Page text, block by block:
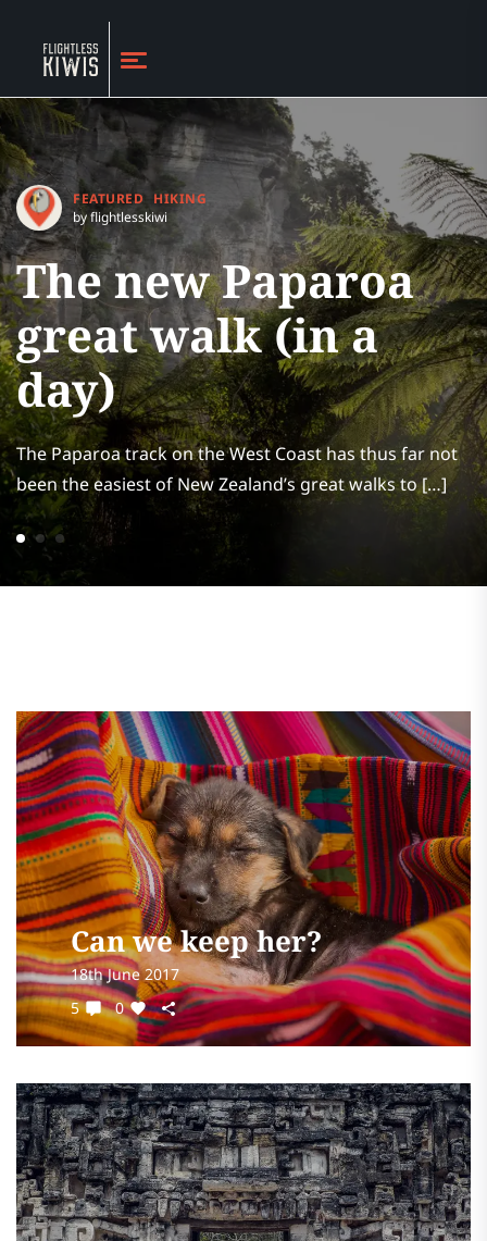
FEATURED
HIKING
by flightlesskiwi
The new Paparoa
great walk (in a
day)
The Paparoa track on the West Coast has thus far not
been the easiest of New Zealand’s great walks to […]
Can we keep her?
18th June 2017
5
0